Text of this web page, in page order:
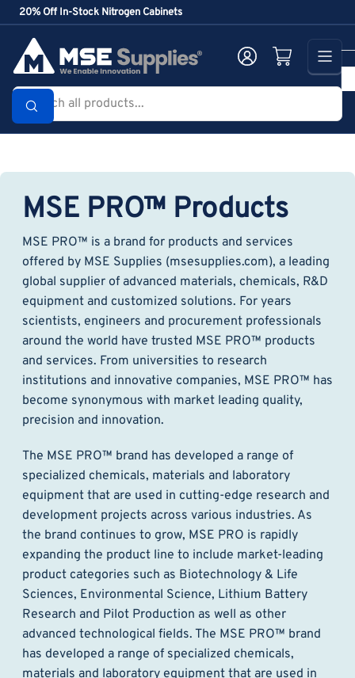
Skip
to
content
20% Off In-Stock Nitrogen Cabinets
Search
products...
Log in Open mini cart
MSE PRO™ Products
MSE PRO™ is a brand for products and services
offered by MSE Supplies (msesupplies.com), a leading
global supplier of advanced materials, chemicals, R&D
equipment and customized solutions. For years
scientists, engineers and procurement professionals
around the world have trusted MSE PRO™ products
and services. From universities to research
institutions and innovative companies, MSE PRO™ has
become synonymous with market leading quality,
precision and innovation.
The MSE PRO™ brand has developed a range of
specialized chemicals, materials and laboratory
equipment that are used in cutting-edge research and
development projects across various industries. As
the brand continues to grow, MSE PRO is rapidly
expanding the product line to include market-leading
product categories such as Biotechnology & Life
Sciences, Environmental Science, Lithium Battery
Research and Pilot Production as well as other
advanced technological fields. The MSE PRO™ brand
has developed a range of specialized chemicals,
materials and laboratory equipment that are used in